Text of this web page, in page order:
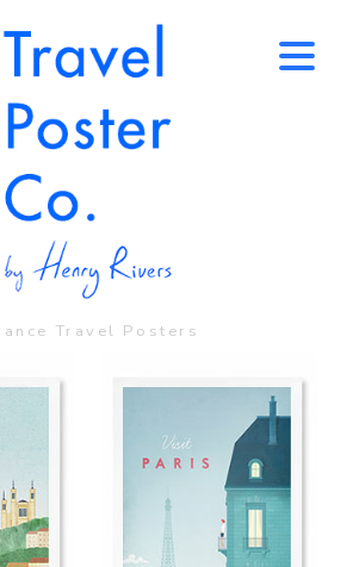
Travel Posters